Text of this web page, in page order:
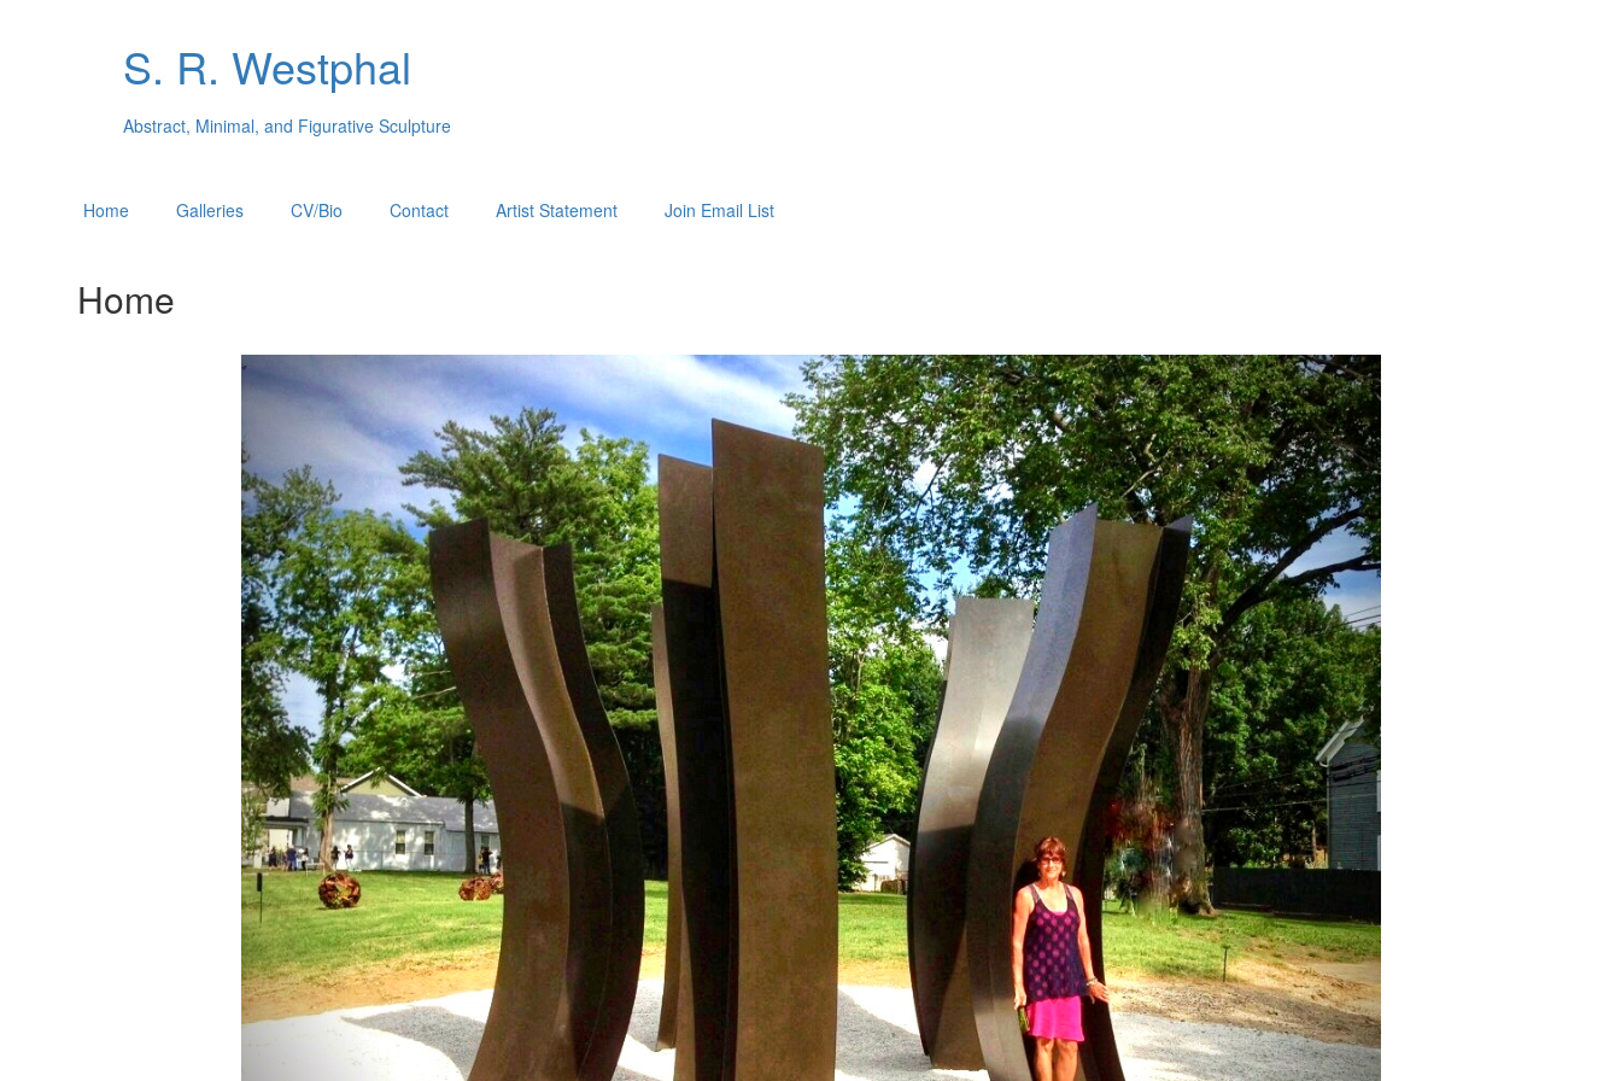
S. R. Westphal
Abstract, Minimal, and Figurative Sculpture
Home Galleries CV/Bio Contact Artist Statement Join Email List
Home